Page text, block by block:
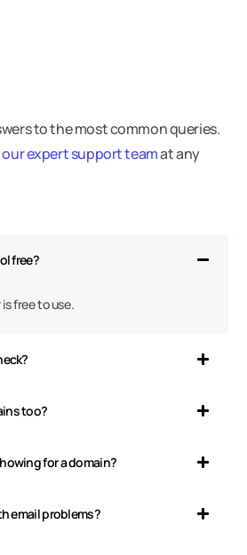
to the most common queries.
expert support teamat any
free?
is free to use.
too?
for a domain?
email problems?